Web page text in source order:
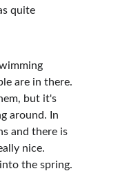
quite
are in there.
but it's
around. In
and there is
nice.
the spring.